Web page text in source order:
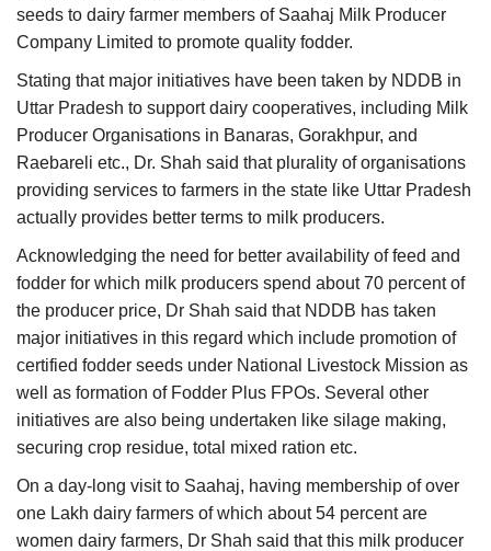
seeds to dairy farmer members of Saahaj Milk Producer
Company Limited to promote quality fodder.
Stating that major initiatives have been taken by NDDB in
Uttar Pradesh to support dairy cooperatives, including Milk
Producer Organisations in Banaras, Gorakhpur, and
Raebareli etc., Dr. Shah said that plurality of organisations
providing services to farmers in the state like Uttar Pradesh
actually provides better terms to milk producers.
Acknowledging the need for better availability of feed and
fodder for which milk producers spend about 70 percent of
the producer price, Dr Shah said that NDDB has taken
major initiatives in this regard which include promotion of
certified fodder seeds under National Livestock Mission as
well as formation of Fodder Plus FPOs. Several other
initiatives are also being undertaken like silage making,
securing crop residue, total mixed ration etc.
On a day-long visit to Saahaj, having membership of over
one Lakh dairy farmers of which about 54 percent are
women dairy farmers, Dr Shah said that this milk producer